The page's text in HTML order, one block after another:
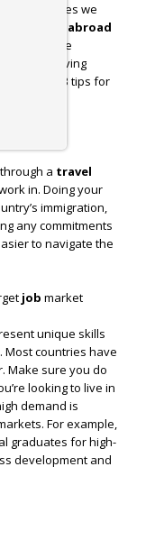
sometimes we
Working abroad
immerse
of moving
here are 3 tips for
a travel
in. Doing your
immigration,
any commitments
to navigate the
job market
unique skills
Most countries have
Make sure you do
looking to live in
demand is
For example,
graduates for high-
development and